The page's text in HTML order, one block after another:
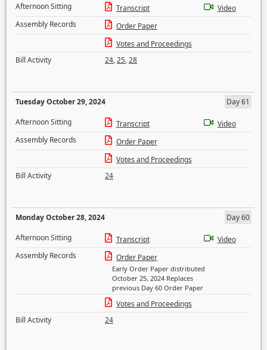
Afternoon Sitting
Transcript
Video
Assembly Records
Order Paper
Votes and Proceedings
Bill Activity
24,25,28
Tuesday October 29, 2024
Day 61
Afternoon Sitting
Transcript
Video
Assembly Records
Order Paper
Votes and Proceedings
Bill Activity
24
Monday October 28, 2024
Day 60
Afternoon Sitting
Transcript
Video
Assembly Records
Order Paper
Early Order Paper distributed
October 25, 2024 Replaces
previous Day 60 Order Paper
Votes and Proceedings
Bill Activity
24